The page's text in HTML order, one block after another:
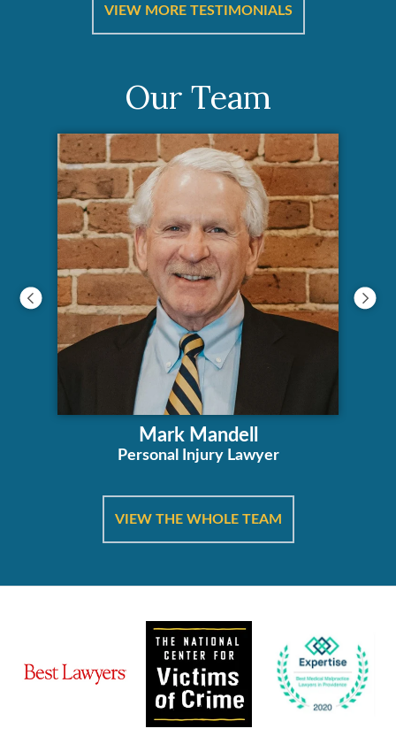
VIEW MORE TESTIMONIALS
Our Team
Mark Mandell
Personal Injury Lawyer
VIEW THE WHOLE TEAM